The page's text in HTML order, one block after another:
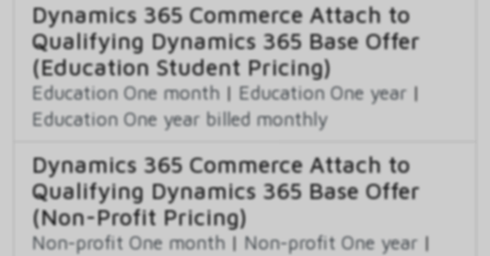
Dynamics 365 Commerce Attach to
Qualifying Dynamics 365 Base Offer
(Education Student Pricing)
Education One month | Education One year |
Education One year billed monthly
Dynamics 365 Commerce Attach to
Qualifying Dynamics 365 Base Offer
(Non-Profit Pricing)
Non-profit One month | Non-profit One year |